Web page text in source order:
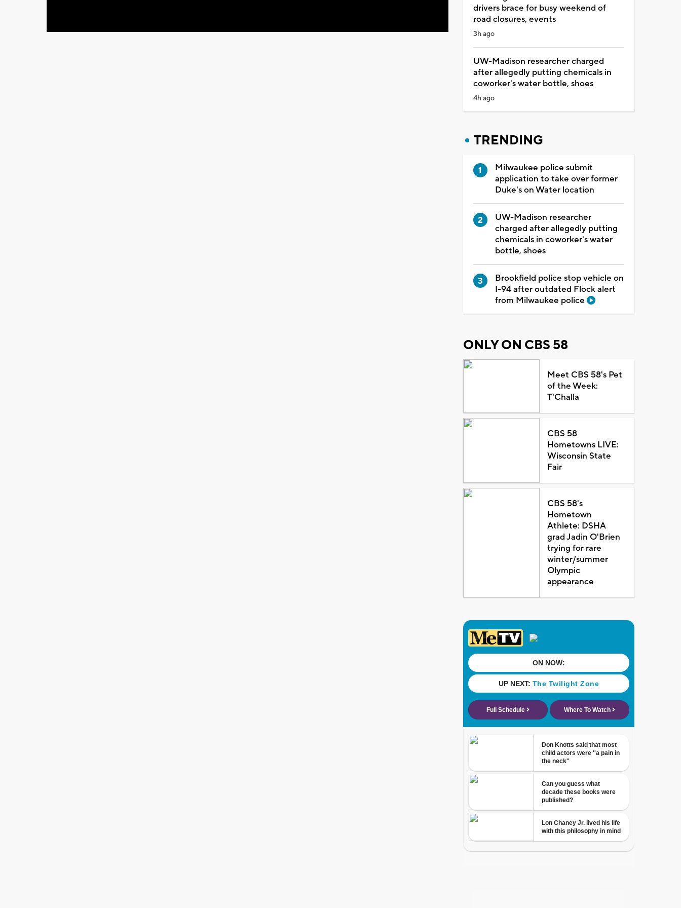
drivers brace for busy weekend of
road closures, events
3h ago
UW-Madison researcher charged
after allegedly putting chemicals in
coworker's water bottle, shoes
4h ago
TRENDING
Milwaukee police submit
application to take over former
Duke's on Water location
UW-Madison researcher
charged after allegedly putting
chemicals in coworker's water
bottle, shoes
Brookfield police stop vehicle on
I-94 after outdated Flock alert
from Milwaukee police
ONLY ON CBS 58
Meet CBS 58's Pet
of the Week:
T'Challa
CBS 58
Hometowns LIVE:
Wisconsin State
Fair
CBS 58's
Hometown
Athlete: DSHA
grad Jadin O'Brien
trying for rare
winter/summer
Olympic
appearance